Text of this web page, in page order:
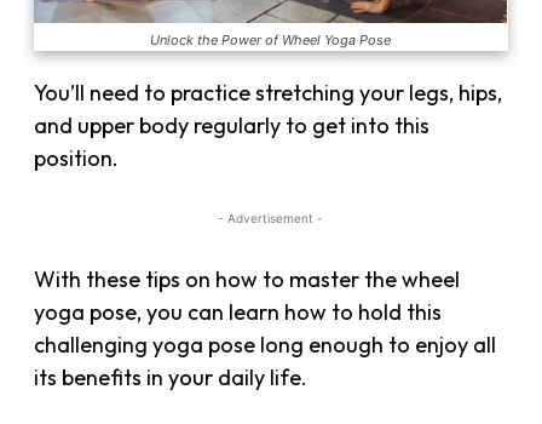
Unlock the Power of Wheel Yoga Pose
You’ll need to practice stretching your legs, hips,
and upper body regularly to get into this
position.
- Advertisement -
With these tips on how to master the wheel
yoga pose, you can learn how to hold this
challenging yoga pose long enough to enjoy all
its benefits in your daily life.